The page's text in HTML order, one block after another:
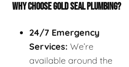
WHY CHOOSE GOLD SEAL PLUMBING?
24/7 Emergency
Services: We’re
available around the